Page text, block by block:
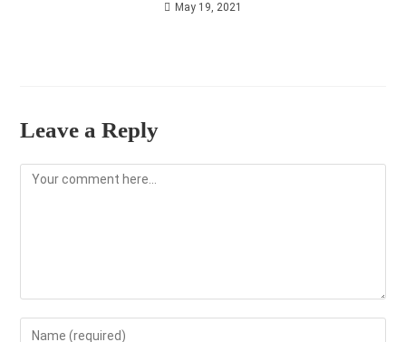
May 19, 2021
Leave a Reply
Comment
Enter